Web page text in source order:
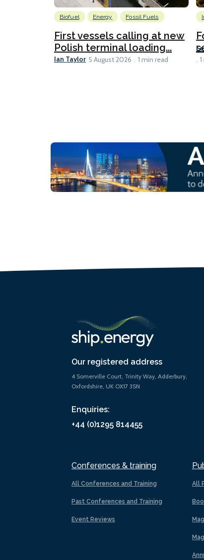
Biofuel Energy Fossil Fuels
First vessels calling at new
Polish terminal loading...
Ian Taylor 5 August 2026 1 min read
Our registered address
4 Somerville Court, Trinity Way, Adderbury,
Oxfordshire, UK OX17 3SN
Enquiries:
+44 (0)1295 814455
Conferences & training
All Conferences and Training
Past Conferences and Training
Event Reviews
All